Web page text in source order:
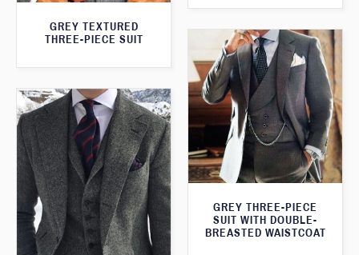
GREY TEXTURED
THREE-PIECE SUIT
GREY THREE-PIECE
SUIT WITH DOUBLE-
BREASTED WAISTCOAT